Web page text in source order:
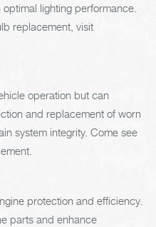
lighting performance.
replacement, visit
operation but can
and replacement of worn
system integrity. Come see
protection and efficiency.
parts and enhance